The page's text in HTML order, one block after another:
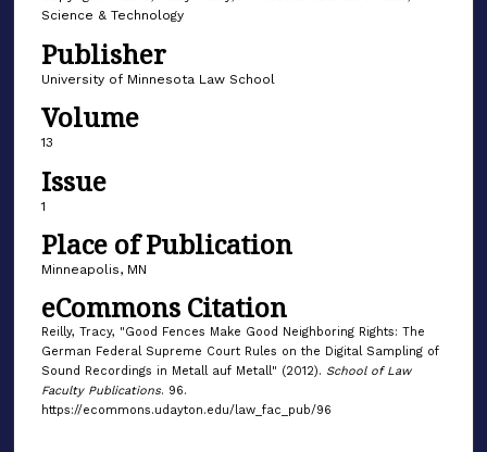
Science & Technology
Publisher
University of Minnesota Law School
Volume
13
Issue
1
Place of Publication
Minneapolis, MN
eCommons Citation
Reilly, Tracy, "Good Fences Make Good Neighboring Rights: The
German Federal Supreme Court Rules on the Digital Sampling of
Sound Recordings in Metall auf Metall" (2012). School of Law
Faculty Publications. 96.
https://ecommons.udayton.edu/law_fac_pub/96